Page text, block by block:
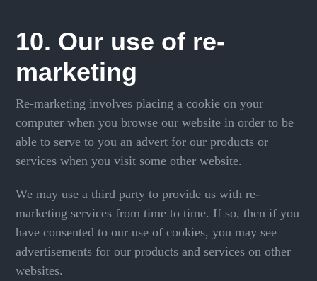
10. Our use of re-
marketing
Re-marketing involves placing a cookie on your
computer when you browse our website in order to be
able to serve to you an advert for our products or
services when you visit some other website.
We may use a third party to provide us with re-
marketing services from time to time. If so, then if you
have consented to our use of cookies, you may see
advertisements for our products and services on other
websites.